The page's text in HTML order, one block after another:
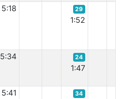
5:18 29
1:52
5:34 24
1:47
5:41 34